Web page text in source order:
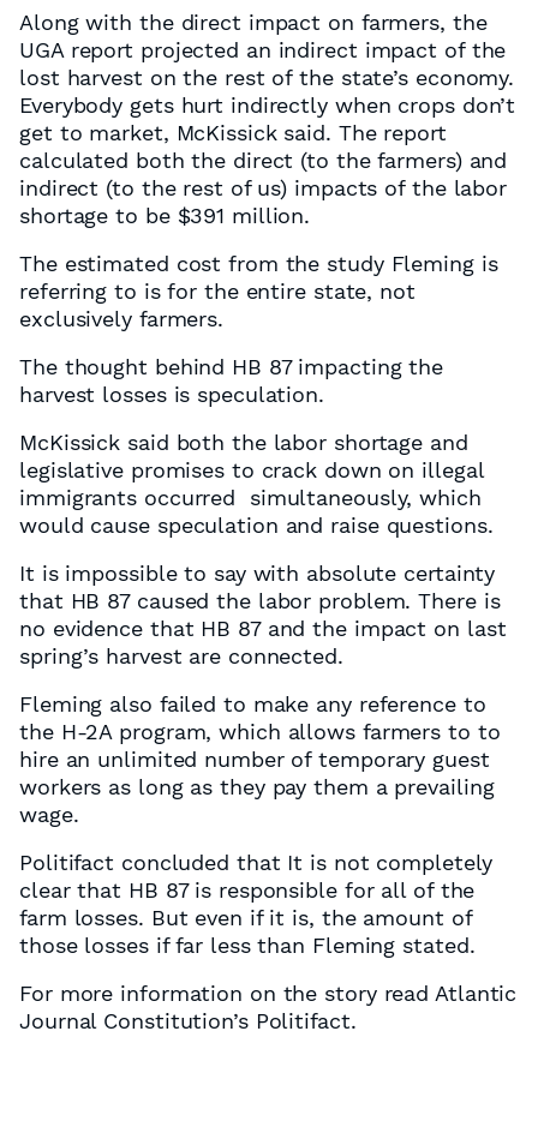
Along with the direct impact on farmers, the
UGA report projected an indirect impact of the
lost harvest on the rest of the state’s economy.
Everybody gets hurt indirectly when crops don’t
get to market, McKissick said. The report
calculated both the direct (to the farmers) and
indirect (to the rest of us) impacts of the labor
shortage to be $391 million.
The estimated cost from the study Fleming is
referring to is for the entire state, not
exclusively farmers.
The thought behind HB 87 impacting the
harvest losses is speculation.
McKissick said both the labor shortage and
legislative promises to crack down on illegal
immigrants occurred simultaneously, which
would cause speculation and raise questions.
It is impossible to say with absolute certainty
that HB 87 caused the labor problem. There is
no evidence that HB 87 and the impact on last
spring’s harvest are connected.
Fleming also failed to make any reference to
the H-2A program, which allows farmers to to
hire an unlimited number of temporary guest
workers as long as they pay them a prevailing
wage.
Politifact concluded that It is not completely
clear that HB 87 is responsible for all of the
farm losses. But even if it is, the amount of
those losses if far less than Fleming stated.
For more information on the story read Atlantic
Journal Constitution’s Politifact.